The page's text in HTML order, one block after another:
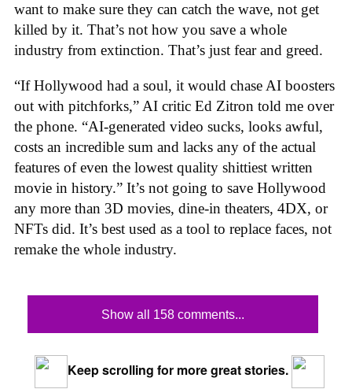
want to make sure they can catch the wave, not get
killed by it. That’s not how you save a whole
industry from extinction. That’s just fear and greed.
“If Hollywood had a soul, it would chase AI boosters
out with pitchforks,” AI critic Ed Zitron told me over
the phone. “AI-generated video sucks, looks awful,
costs an incredible sum and lacks any of the actual
features of even the lowest quality shittiest written
movie in history.” It’s not going to save Hollywood
any more than 3D movies, dine-in theaters, 4DX, or
NFTs did. It’s best used as a tool to replace faces, not
remake the whole industry.
Show all 158 comments...
Keep scrolling for more great stories.